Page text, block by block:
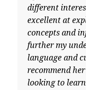
different
excellent at
concepts and
further my
language and
recommend
looking to